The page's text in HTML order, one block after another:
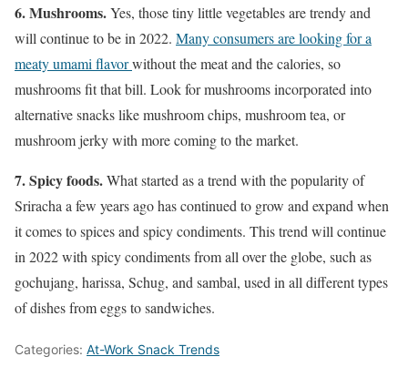
6. Mushrooms.Yes, those tiny little vegetables are trendy and
will continue to be in 2022. Many consumers are looking for a
meaty umami flavorwithout the meat and the calories, so
mushrooms fit that bill. Look for mushrooms incorporated into
alternative snacks like mushroom chips, mushroom tea, or
mushroom jerky with more coming to the market.
7. Spicy foods.What started as a trend with the popularity of
Sriracha a few years ago has continued to grow and expand when
it comes to spices and spicy condiments. This trend will continue
in 2022 with spicy condiments from all over the globe, such as
gochujang, harissa, Schug, and sambal, used in all different types
of dishes from eggs to sandwiches.
Categories: At-Work Snack Trends